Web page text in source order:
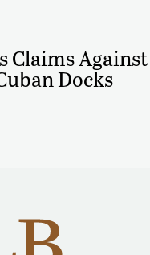
Claims Against
Docks